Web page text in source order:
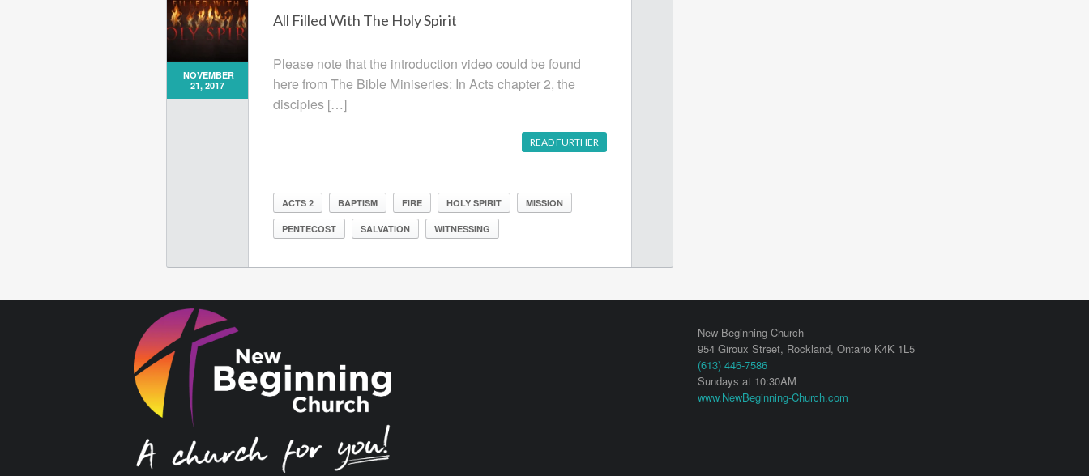
NOVEMBER
21, 2017
All Filled With The Holy Spirit
Please note that the introduction video could be found
here from The Bible Miniseries: In Acts chapter 2, the
disciples […]
READ FURTHER
ACTS 2 BAPTISM FIRE HOLY SPIRIT MISSION
PENTECOST SALVATION WITNESSING
New Beginning Church
954 Giroux Street, Rockland,Ontario K4K 1L5
(613) 446-7586
Sundays at 10:30AM
www.NewBeginning-Church.com